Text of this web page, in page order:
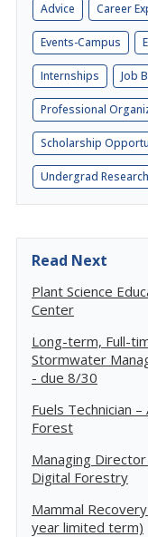
Advice Career
Events-Campus
Internships Job
Professional
Scholarship
Undergrad Research
Read Next
Plant Science
Center
Long-term, Full-
Stormwater
- due 8/30
Fuels Technician
Forest
Managing
Digital Forestry
Mammal
year limited term)